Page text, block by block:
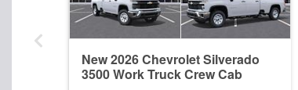
New 2026 Chevrolet Silverado
3500 Work Truck Crew Cab